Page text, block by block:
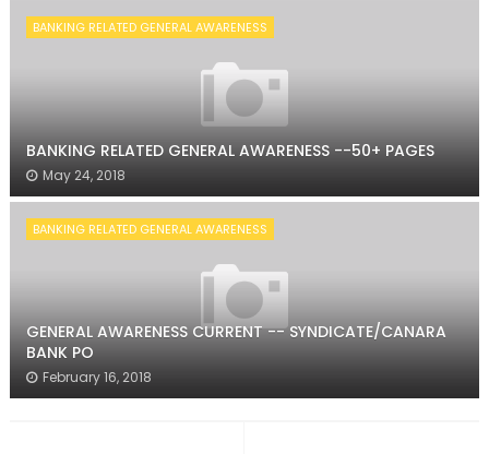
BANKING RELATED GENERAL AWARENESS
BANKING RELATED GENERAL AWARENESS --50+ PAGES
May 24, 2018
BANKING RELATED GENERAL AWARENESS
GENERAL AWARENESS CURRENT -- SYNDICATE/CANARA
BANK PO
February 16, 2018